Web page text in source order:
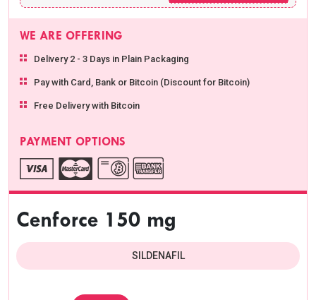
WE ARE OFFERING
Delivery 2 - 3 Days in Plain Packaging
Pay with Card, Bank or Bitcoin (Discount for Bitcoin)
Free Delivery with Bitcoin
PAYMENT OPTIONS
Cenforce 150 mg
SILDENAFIL